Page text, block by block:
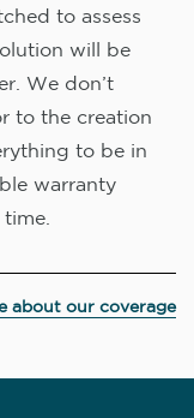
to assess
will be
We don’t
to the creation
to be in
warranty
time.
about our coverage